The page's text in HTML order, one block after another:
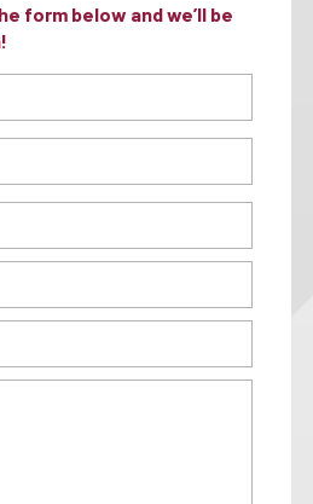
form below and we’ll be